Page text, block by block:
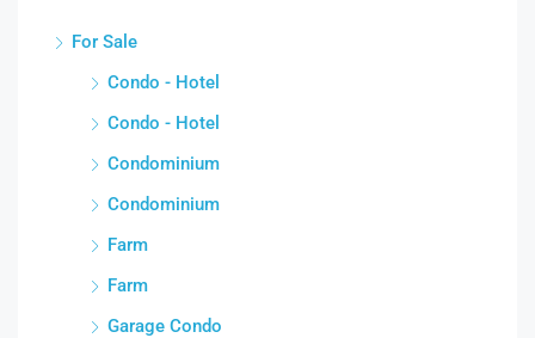
For Sale
Condo - Hotel
Condo - Hotel
Condominium
Condominium
Farm
Farm
Garage Condo